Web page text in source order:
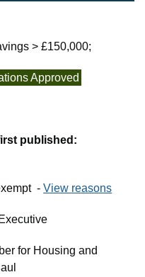
> £150,000;
Approved
published:
-View reasons
for Housing and